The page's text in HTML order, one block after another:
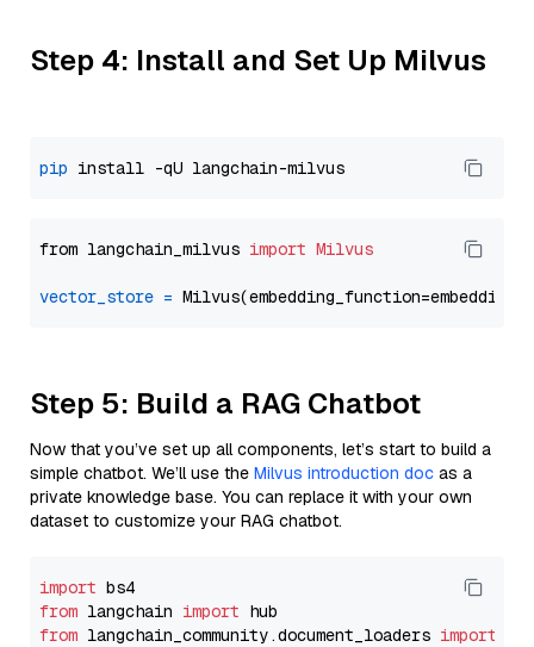
Step 4: Install and Set Up Milvus
pip
from langchain_milvus import Milvus
vector_store =
Step 5: Build a RAG Chatbot
Now that you’ve set up all components, let’s start to build a
simple chatbot. We’ll use the Milvus introduction doc as a
private knowledge base. You can replace it with your own
dataset to customize your RAG chatbot.
import
from langchain import
from langchain_community.document_loaders import